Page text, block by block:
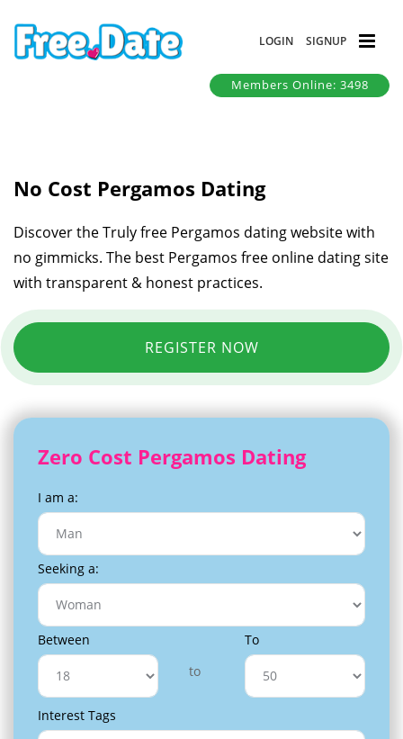
LOGIN SIGNUP
Members Online: 3498
No Cost Pergamos Dating
Discover the Truly free Pergamos dating website with
no gimmicks. The best Pergamos free online dating site
with transparent & honest practices.
REGISTER NOW
Zero Cost Pergamos Dating
I am a:
Seeking a:
Between
to
To
Interest Tags